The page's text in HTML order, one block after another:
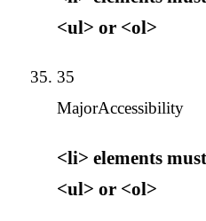
<ul> or <ol>
35
MajorAccessibility
<li> elements
<ul> or <ol>